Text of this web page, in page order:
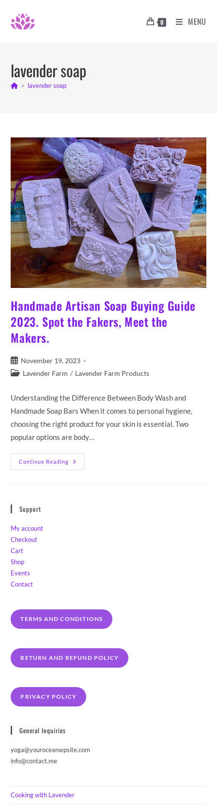
content
0 MENU
lavender soap
> lavender soap
Handmade Artisan Soap Buying Guide
2023. Spot the Fakers, Meet the
Makers.
Post
published:
November 19, 2023
PostLavender Farm / Lavender Farm Products
Understanding the Difference Between Body Wash and
Handmade Soap Bars When it comes to personal hygiene,
choosing the right product for your skin is essential. Two
popular options are body…
Continue Reading
Handmade
Artisan
Support
My account
Checkout
Cart
Shop
Events
Contact
TERMS AND CONDITIONS
RETURN AND REFUND POLICY
PRIVACY POLICY
General Inquiries
yoga@youroceanwpsite.com
info@contact.me
Cooking with Lavender